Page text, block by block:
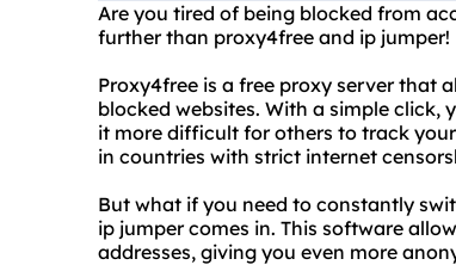
Are you tired of being blocked from
further than proxy4free and ip jumper!
Proxy4free is a free proxy server that
blocked websites. With a simple
it more difficult for others to track
in countries with strict internet
But what if you need to constantly
ip jumper comes in. This software
addresses, giving you even more